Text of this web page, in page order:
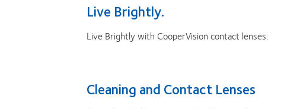
Live Brightly.
Live Brightly with CooperVision contact lenses.
Cleaning and Contact Lenses